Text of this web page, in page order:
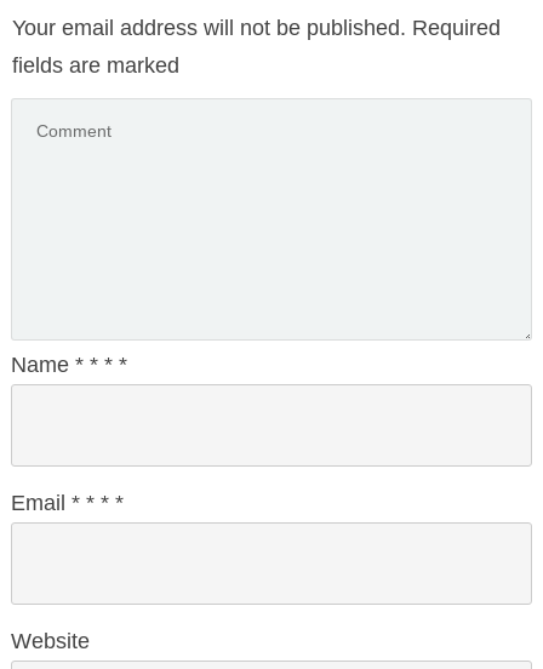
Your email address will not be published. Required
fields are marked
Name * * * *
Email * * * *
Website